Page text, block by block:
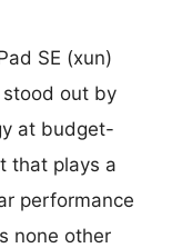
SE (xun)
stood out by
at budget-
that plays a
performance
none other